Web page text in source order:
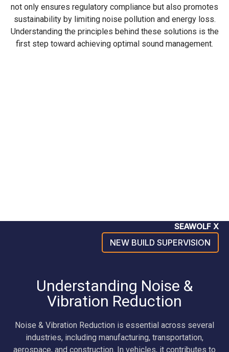
not only ensures regulatory compliance but also promotes
sustainability by limiting noise pollution and energy loss.
Understanding the principles behind these solutions is the
first step toward achieving optimal sound management.
SEAWOLF X
NEW BUILD SUPERVISION
Understanding Noise &
Vibration Reduction
Noise & Vibration Reduction is essential across several
industries, including manufacturing, transportation,
aerospace, and construction. In vehicles, it contributes to